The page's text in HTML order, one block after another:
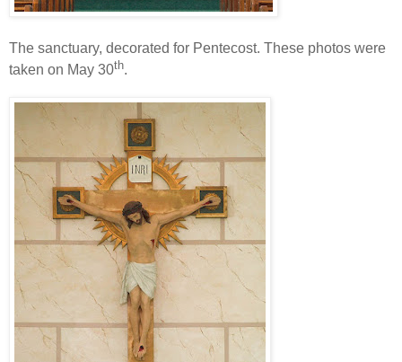
The sanctuary, decorated for Pentecost. These photos were
taken on May 30th.